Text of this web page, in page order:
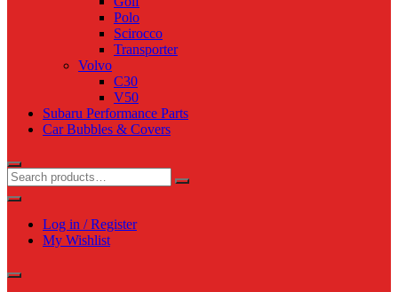
Polo
Scirocco
Transporter
Volvo
C30
V50
Subaru Performance Parts
Car Bubbles & Covers
Log in / Register
My Wishlist